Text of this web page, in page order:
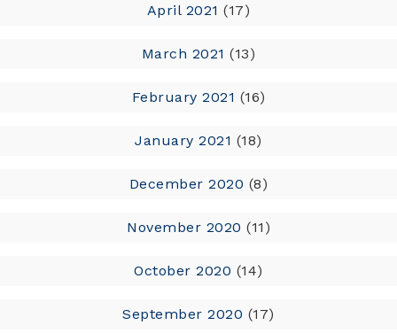
April 2021 (17)
March 2021 (13)
February 2021 (16)
January 2021 (18)
December 2020 (8)
November 2020 (11)
October 2020 (14)
September 2020 (17)